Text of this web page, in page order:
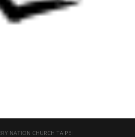
NATION CHURCH TAIPEI